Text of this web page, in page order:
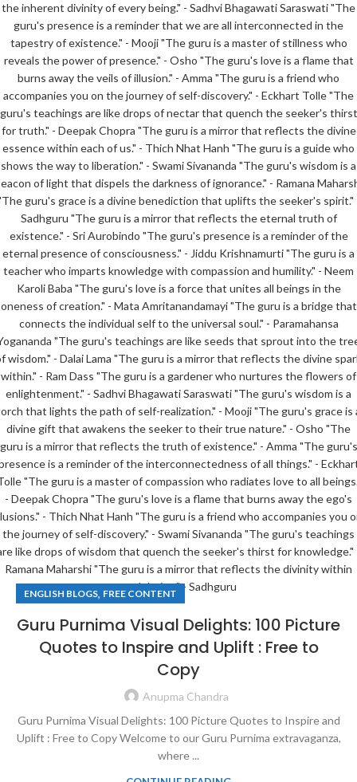
ENGLISH BLOGS, FREE CONTENT
Guru Purnima Visual Delights: 100 Picture
Quotes to Inspire and Uplift : Free to
Copy
Anupma Chandra
Guru Purnima Visual Delights: 100 Picture Quotes to Inspire and
Uplift : Free to Copy Welcome to our Guru Purnima extravaganza,
where ...